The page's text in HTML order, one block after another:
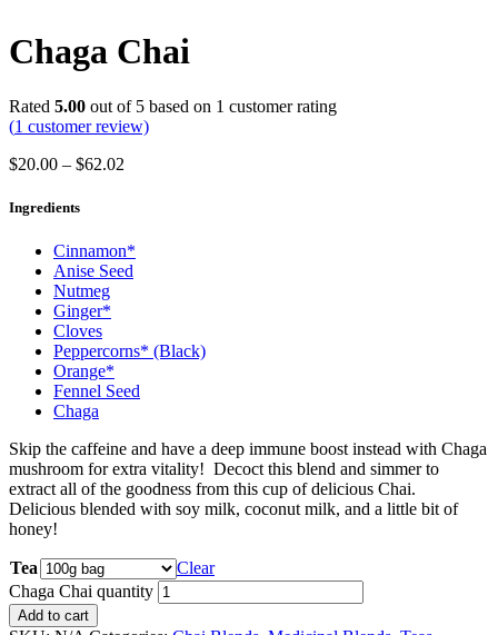
Chaga Chai
Rated 5.00 out of 5 based on 1 customer rating
(1 customer review)
$20.00 – $62.02
Ingredients
Cinnamon*
Anise Seed
Nutmeg
Ginger*
Cloves
Peppercorns* (Black)
Orange*
Fennel Seed
Chaga
Skip the caffeine and have a deep immune boost instead with Chaga
mushroom for extra vitality! Decoct this blend and simmer to
extract all of the goodness from this cup of delicious Chai.
Delicious blended with soy milk, coconut milk, and a little bit of
honey!
Tea
Clear
Chaga Chai quantity
Add to cart